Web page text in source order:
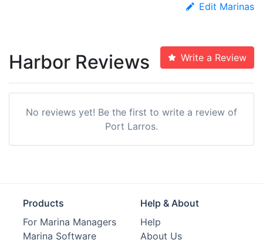
Edit Marinas
Harbor Reviews Write a Review
No reviews yet! Be the first to write a review of
Port Larros.
Products
For Marina Managers
Marina Software
Help & About
Help
About Us